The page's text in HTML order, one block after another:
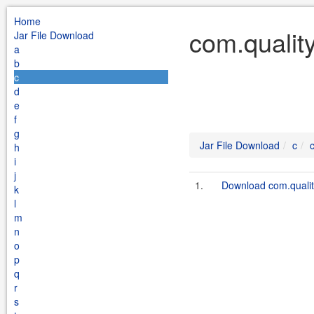
Home
Jar File Download
a
b
c
d
e
f
g
h
i
j
k
l
m
n
o
p
q
r
s
Jar File Download c
1. Download